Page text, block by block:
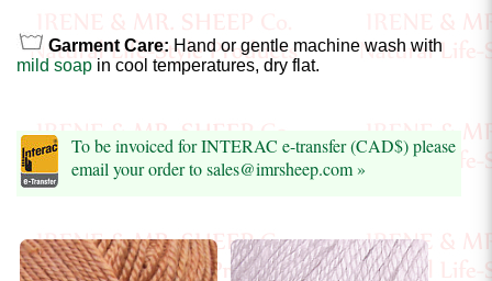
Homr
Decor,
•••
Angora
Garment Care: Hand or gentle machine wash with
mild soap in cool temperatures, dry flat.
To be invoiced for INTERAC e-transfer (CAD$) please
email your order to sales@imrsheep.com »